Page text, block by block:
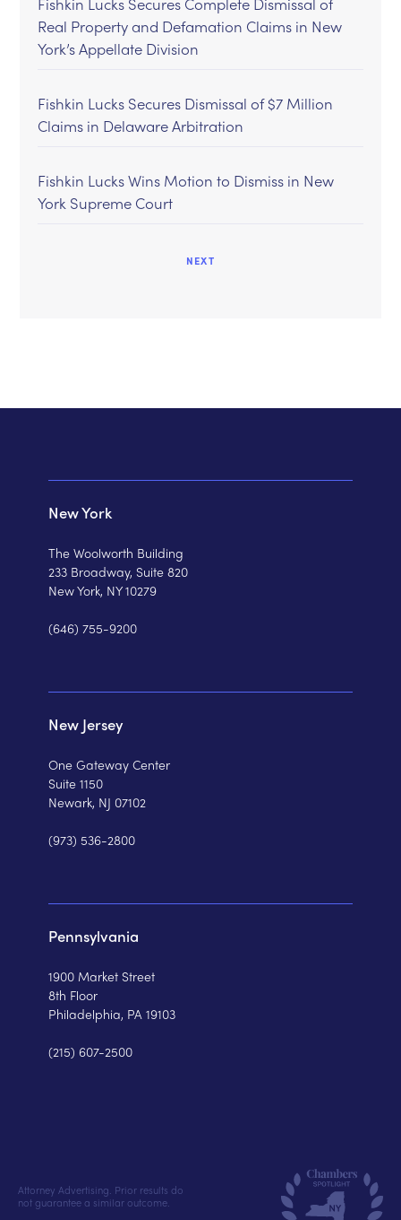
Real Property and Defamation Claims in New
York’s Appellate Division
Fishkin Lucks Secures Dismissal of $7 Million
Claims in Delaware Arbitration
Fishkin Lucks Wins Motion to Dismiss in New
York Supreme Court
NEXT
New York
The Woolworth Building
233 Broadway, Suite 820
New York, NY 10279
(646) 755-9200
New Jersey
One Gateway Center
Suite 1150
Newark, NJ 07102
(973) 536-2800
Pennsylvania
1900 Market Street
8th Floor
Philadelphia, PA 19103
(215) 607-2500
Attorney Advertising. Prior results do
not guarantee a similar outcome.